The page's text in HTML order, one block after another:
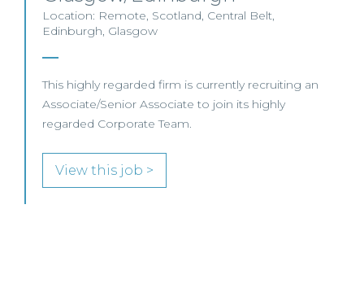
Location: Remote, Scotland, Central Belt,
Edinburgh, Glasgow
This highly regarded firm is currently recruiting an
Associate/Senior Associate to join its highly
regarded Corporate Team.
View this job >